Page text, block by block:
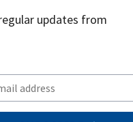
updates from